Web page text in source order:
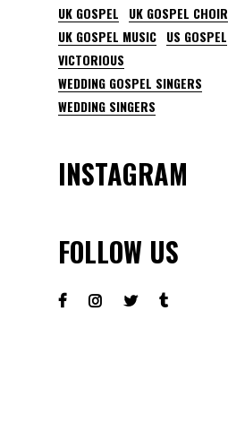
UK GOSPEL
UK GOSPEL CHOIR
UK GOSPEL MUSIC US GOSPEL
VICTORIOUS
WEDDING GOSPEL SINGERS
WEDDING SINGERS
INSTAGRAM
FOLLOW US